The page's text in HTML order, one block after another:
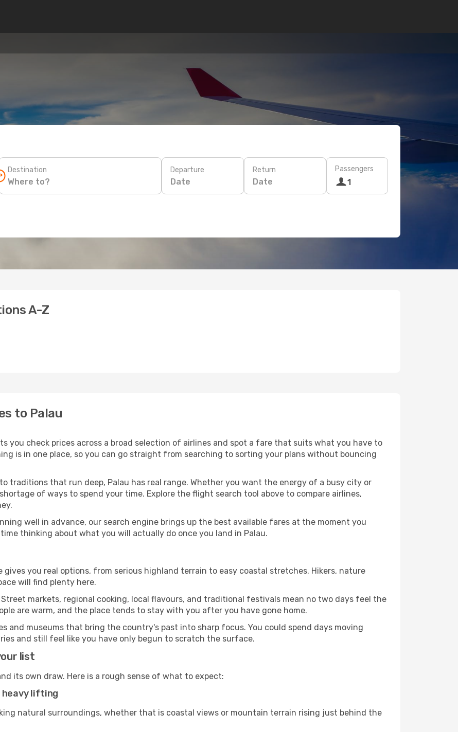
Destination Departure
Date
Return
Date
Passengers
1
A-Z
to Palau
you check prices across a broad selection of airlines and spot a fare that suits what you have to
is in one place, so you can go straight from searching to sorting your plans without bouncing
traditions that run deep, Palau has real range. Whether you want the energy of a busy city or
of ways to spend your time. Explore the flight search tool above to compare airlines,
well in advance, our search engine brings up the best available fares at the moment you
thinking about what you will actually do once you land in Palau.
you real options, from serious highland terrain to easy coastal stretches. Hikers, nature
will find plenty here.
markets, regional cooking, local flavours, and traditional festivals mean no two days feel the
are warm, and the place tends to stay with you after you have gone home.
and museums that bring the country's past into sharp focus. You could spend days moving
and still feel like you have only begun to scratch the surface.
list
its own draw. Here is a rough sense of what to expect:
heavy lifting
natural surroundings, whether that is coastal views or mountain terrain rising just behind the